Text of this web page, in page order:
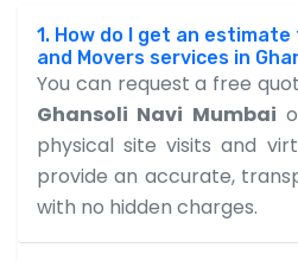
1. How do I get an estimate
and Movers services in
You can request a free
Ghansoli Navi Mumbai
physical site visits and
provide an accurate,
with no hidden charges.